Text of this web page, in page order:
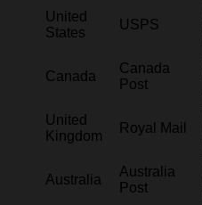
United
States
USPS
Canada
Canada
Post
United
Kingdom
Royal Mail
Australia
Australia
Post